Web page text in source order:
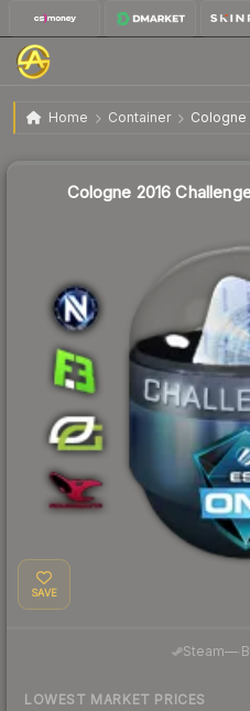
Home Container Cologne
Cologne 2016
Cologne 2016
SAVE
Steam—·
LOWEST MARKET PRICES
Liquidity score